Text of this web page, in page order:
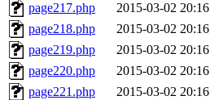
page217.php
2015-03-02 20:16
page218.php
2015-03-02 20:16
page219.php
2015-03-02 20:16
page220.php
2015-03-02 20:16
page221.php
2015-03-02 20:16